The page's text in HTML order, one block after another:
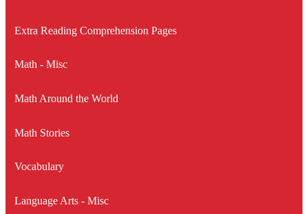
Extra Reading Comprehension Pages
Math - Misc
Math Around the World
Math Stories
Vocabulary
Language Arts - Misc